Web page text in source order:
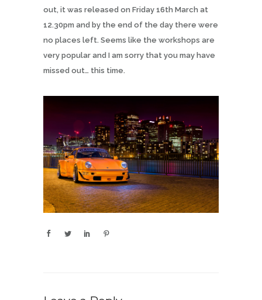
out, it was released on Friday 16th March at
12.30pm and by the end of the day there were
no places left. Seems like the workshops are
very popular and I am sorry that you may have
missed out… this time.